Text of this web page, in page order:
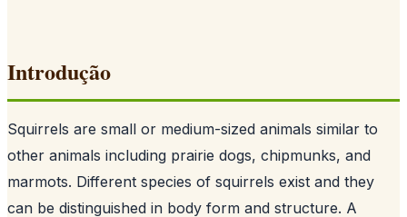
Introdução
Squirrels are small or medium-sized animals similar to
other animals including prairie dogs, chipmunks, and
marmots. Different species of squirrels exist and they
can be distinguished in body form and structure. A